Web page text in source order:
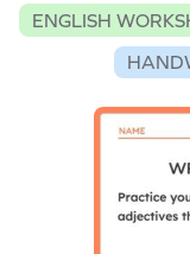
ENGLISH